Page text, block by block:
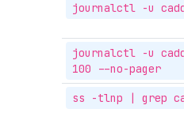
journalctl -u
journalctl -u
100 --no-pager
ss -tlnp | grep